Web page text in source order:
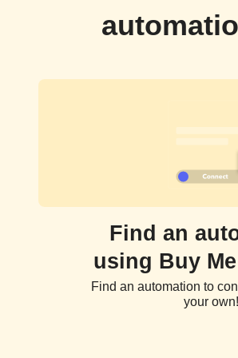
Find an
using Buy
Find an automation to
your own!